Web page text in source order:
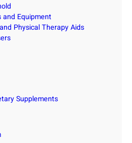
and Equipment
Physical Therapy Aids
Supplements